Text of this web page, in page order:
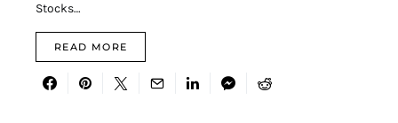
Stocks…
READ MORE